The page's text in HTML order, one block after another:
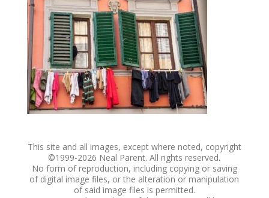
This site and all images, except where noted, copyright
©1999-2026 Neal Parent. All rights reserved.
No form of reproduction, including copying or saving
of digital image files, or the alteration or manipulation
of said image files is permitted.